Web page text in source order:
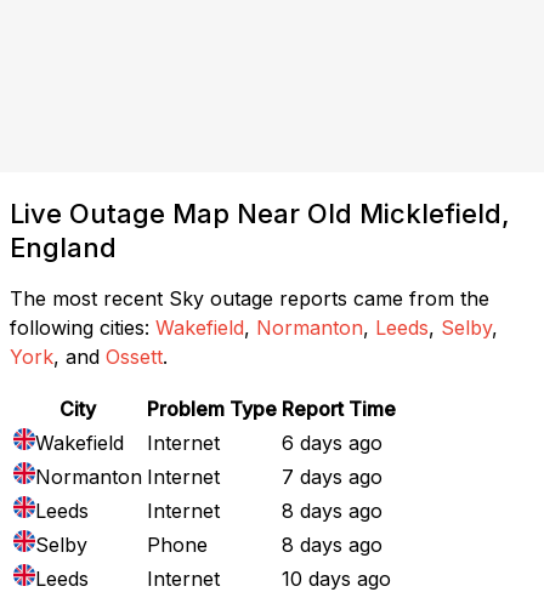
Live Outage Map Near Old Micklefield,
England
The most recent Sky outage reports came from the
following cities: Wakefield, Normanton, Leeds, Selby,
York, and Ossett.
City Problem Type Report Time
Wakefield
Internet
6 days ago
Normanton Internet
7 days ago
Leeds
Internet
8 days ago
Selby
Phone
8 days ago
Leeds
Internet
10 days ago